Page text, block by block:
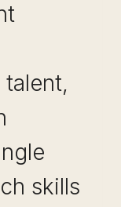
talent,
skills